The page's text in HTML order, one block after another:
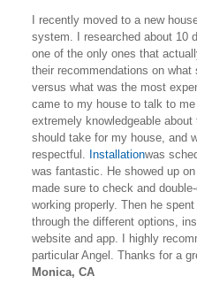
I recently moved to a new
system. I researched about 10
one of the only ones that
their recommendations on
versus what was the most
came to my house to talk to
extremely knowledgeable about
should take for my house, and
respectful. Installationwas
was fantastic. He showed up
made sure to check and
working properly. Then he
through the different options,
website and app. I highly
particular Angel. Thanks for a
Monica, CA